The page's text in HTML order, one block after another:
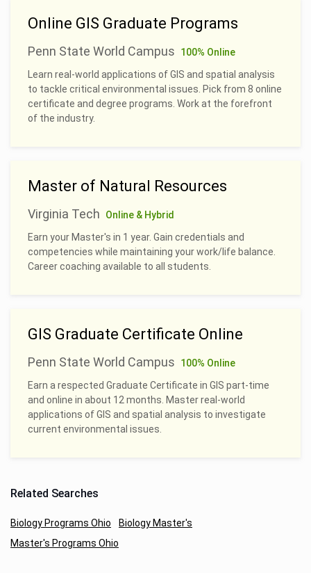
Online GIS Graduate Programs
Penn State World Campus
100% Online
Learn real-world applications of GIS and spatial analysis
to tackle critical environmental issues. Pick from 8 online
certificate and degree programs. Work at the forefront
of the industry.
Master of Natural Resources
Virginia Tech
Online & Hybrid
Earn your Master's in 1 year. Gain credentials and
competencies while maintaining your work/life balance.
Career coaching available to all students.
GIS Graduate Certificate Online
Penn State World Campus
100% Online
Earn a respected Graduate Certificate in GIS part-time
and online in about 12 months. Master real-world
applications of GIS and spatial analysis to investigate
current environmental issues.
Related Searches
Biology Programs Ohio
Biology Master's
Master's Programs Ohio